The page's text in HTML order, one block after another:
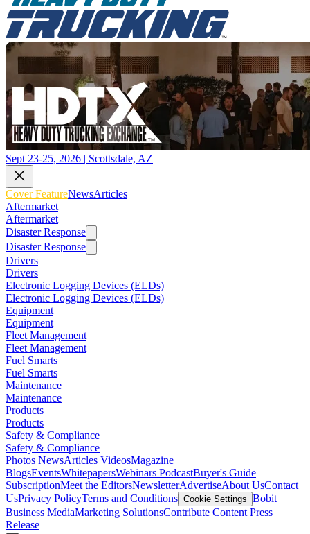
Sept 23-25, 2026 | Scottsdale, AZ
Cover FeatureNewsArticles
Aftermarket
Aftermarket
Disaster Response
Disaster Response
Drivers
Drivers
Electronic Logging Devices (ELDs)
Electronic Logging Devices (ELDs)
Equipment
Equipment
Fleet Management
Fleet Management
Fuel Smarts
Fuel Smarts
Maintenance
Maintenance
Products
Products
Safety & Compliance
Safety & Compliance
Photos NewsArticles VideosMagazine
BlogsEventsWhitepapersWebinars PodcastBuyer's Guide
SubscriptionMeet the EditorsNewsletterAdvertiseAbout UsContact
UsPrivacy PolicyTerms and Conditions Cookie Settings Bobit
Business MediaMarketing SolutionsContribute Content Press
Release